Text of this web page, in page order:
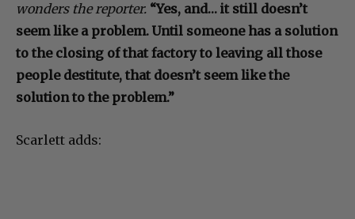
wonders the reporter. “Yes, and… it still doesn’t
seem like a problem. Until someone has a solution
to the closing of that factory to leaving all those
people destitute, that doesn’t seem like the
solution to the problem.”
Scarlett adds: